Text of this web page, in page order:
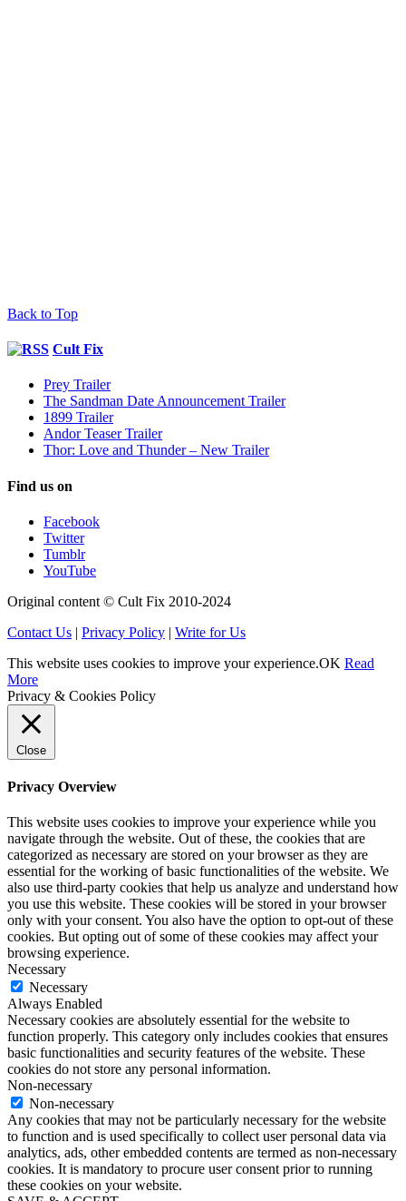
Back to Top
Cult Fix
Prey Trailer
The Sandman Date Announcement Trailer
1899 Trailer
Andor Teaser Trailer
Thor: Love and Thunder – New Trailer
Find us on
Facebook
Twitter
Tumblr
YouTube
Original content © Cult Fix 2010-2024
Contact Us | Privacy Policy | Write for Us
This website uses cookies to improve your experience.OK Read
More
Privacy & Cookies Policy
Close
Privacy Overview
This website uses cookies to improve your experience while you
navigate through the website. Out of these, the cookies that are
categorized as necessary are stored on your browser as they are
essential for the working of basic functionalities of the website. We
also use third-party cookies that help us analyze and understand how
you use this website. These cookies will be stored in your browser
only with your consent. You also have the option to opt-out of these
cookies. But opting out of some of these cookies may affect your
browsing experience.
Necessary
Necessary
Always Enabled
Necessary cookies are absolutely essential for the website to
function properly. This category only includes cookies that ensures
basic functionalities and security features of the website. These
cookies do not store any personal information.
Non-necessary
Non-necessary
Any cookies that may not be particularly necessary for the website
to function and is used specifically to collect user personal data via
analytics, ads, other embedded contents are termed as non-necessary
cookies. It is mandatory to procure user consent prior to running
these cookies on your website.